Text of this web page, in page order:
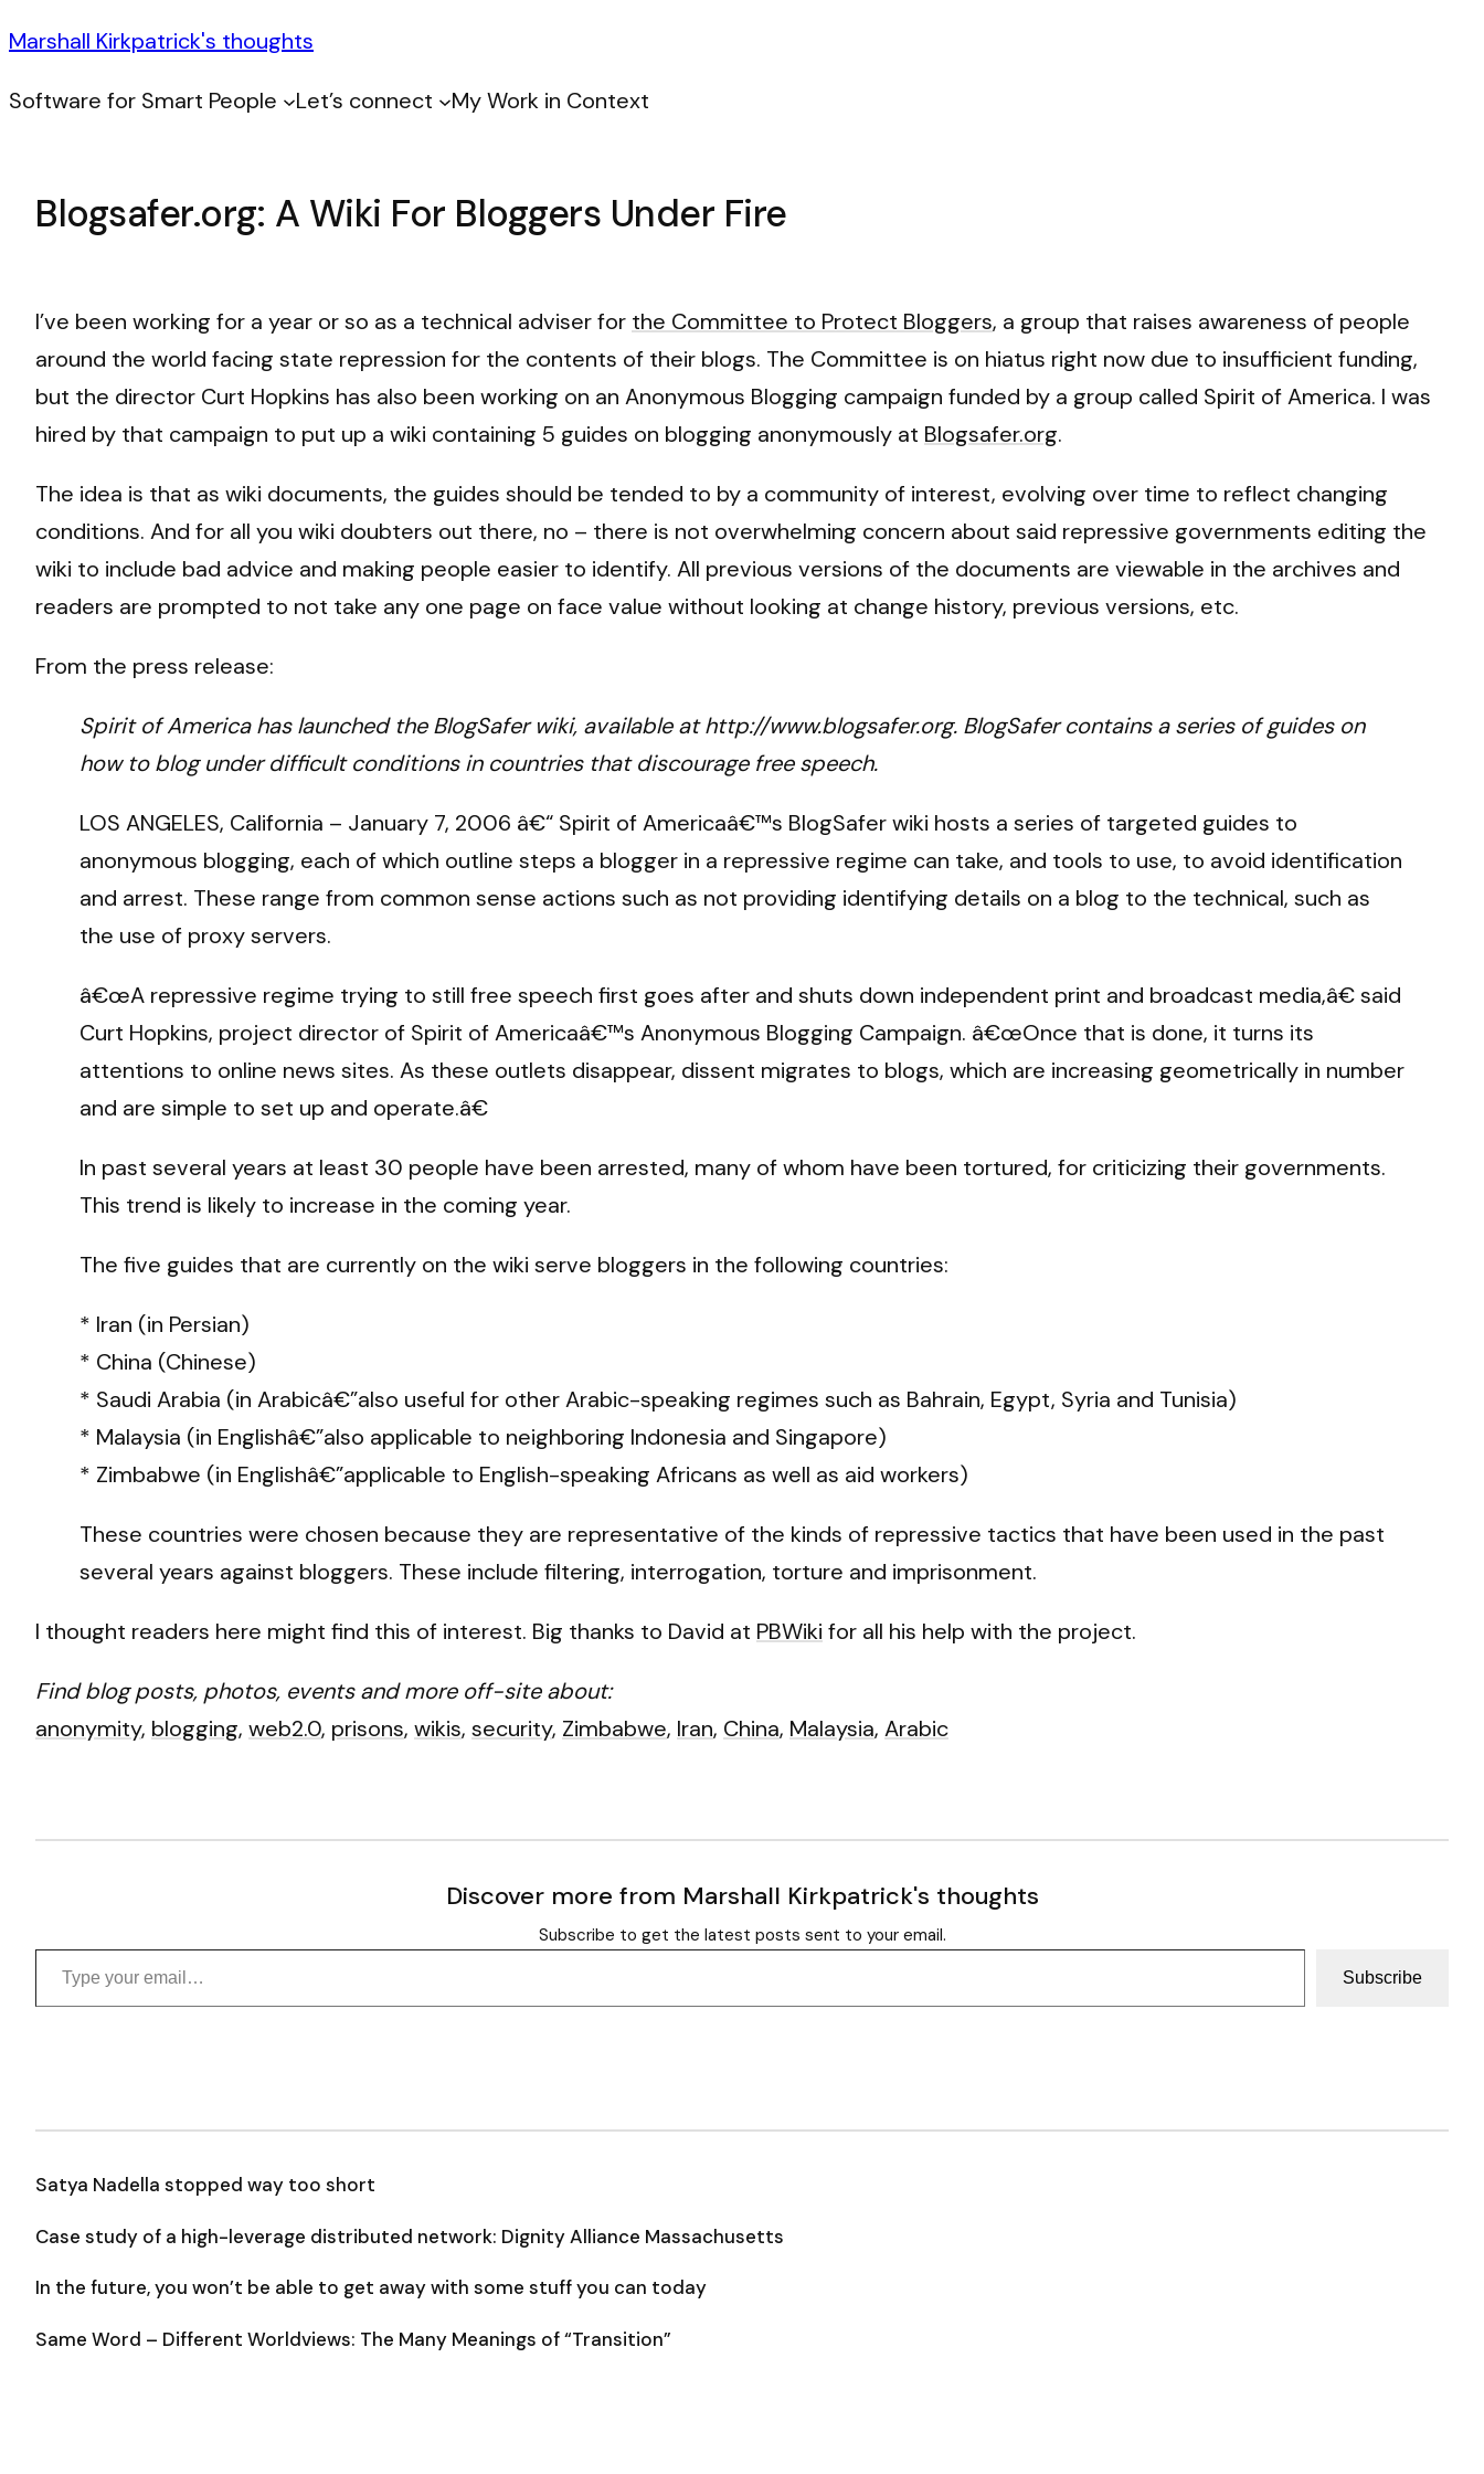
Marshall Kirkpatrick's thoughts
Software for Smart People Let’s connect My Work in Context
Blogsafer.org: A Wiki For Bloggers Under Fire
I’ve been working for a year or so as a technical adviser for the Committee to Protect Bloggers, a group that raises awareness of people
around the world facing state repression for the contents of their blogs. The Committee is on hiatus right now due to insufficient funding,
but the director Curt Hopkins has also been working on an Anonymous Blogging campaign funded by a group called Spirit of America. I was
hired by that campaign to put up a wiki containing 5 guides on blogging anonymously at Blogsafer.org.
The idea is that as wiki documents, the guides should be tended to by a community of interest, evolving over time to reflect changing
conditions. And for all you wiki doubters out there, no – there is not overwhelming concern about said repressive governments editing the
wiki to include bad advice and making people easier to identify. All previous versions of the documents are viewable in the archives and
readers are prompted to not take any one page on face value without looking at change history, previous versions, etc.
From the press release:
Spirit of America has launched the BlogSafer wiki, available at http://www.blogsafer.org. BlogSafer contains a series of guides on
how to blog under difficult conditions in countries that discourage free speech.
LOS ANGELES, California – January 7, 2006 â€“ Spirit of Americaâ€™s BlogSafer wiki hosts a series of targeted guides to
anonymous blogging, each of which outline steps a blogger in a repressive regime can take, and tools to use, to avoid identification
and arrest. These range from common sense actions such as not providing identifying details on a blog to the technical, such as
the use of proxy servers.
â€œA repressive regime trying to still free speech first goes after and shuts down independent print and broadcast media,â€ said
Curt Hopkins, project director of Spirit of Americaâ€™s Anonymous Blogging Campaign. â€œOnce that is done, it turns its
attentions to online news sites. As these outlets disappear, dissent migrates to blogs, which are increasing geometrically in number
and are simple to set up and operate.â€
In past several years at least 30 people have been arrested, many of whom have been tortured, for criticizing their governments.
This trend is likely to increase in the coming year.
The five guides that are currently on the wiki serve bloggers in the following countries:
* Iran (in Persian)
* China (Chinese)
* Saudi Arabia (in Arabicâ€”also useful for other Arabic-speaking regimes such as Bahrain, Egypt, Syria and Tunisia)
* Malaysia (in Englishâ€”also applicable to neighboring Indonesia and Singapore)
* Zimbabwe (in Englishâ€”applicable to English-speaking Africans as well as aid workers)
These countries were chosen because they are representative of the kinds of repressive tactics that have been used in the past
several years against bloggers. These include filtering, interrogation, torture and imprisonment.
I thought readers here might find this of interest. Big thanks to David at PBWiki for all his help with the project.
Find blog posts, photos, events and more off-site about:
anonymity, blogging, web2.0, prisons, wikis, security, Zimbabwe, Iran, China, Malaysia, Arabic
Discover more from Marshall Kirkpatrick's thoughts
Subscribe to get the latest posts sent to your email.
Type your email…
Subscribe
Satya Nadella stopped way too short
Case study of a high-leverage distributed network: Dignity Alliance Massachusetts
In the future, you won’t be able to get away with some stuff you can today
Same Word – Different Worldviews: The Many Meanings of “Transition”